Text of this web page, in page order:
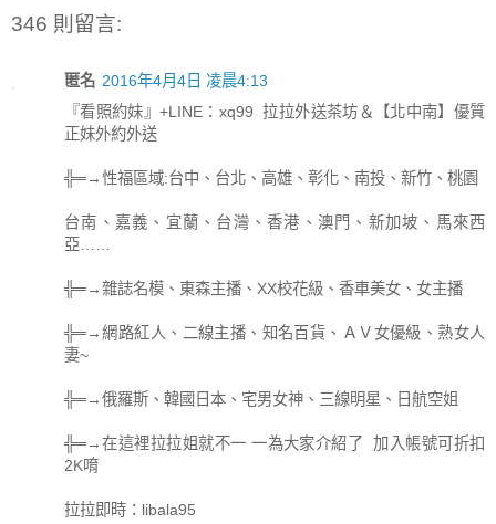
346 則留言:
匿名 2016年4月4日 凌晨4:13
『看照約妹』+LINE：xq99 拉拉外送茶坊＆【北中南】優質
正妹外約外送
╬═→性福區域:台中、台北、高雄、彰化、南投、新竹、桃園
台南、嘉義、宜蘭、台灣、香港、澳門、新加坡、馬來西
亞……
╬═→雜誌名模、東森主播、XX校花級、香車美女、女主播
╬═→網路紅人、二線主播、知名百貨、ＡＶ女優級、熟女人
妻~
╬═→俄羅斯、韓國日本、宅男女神、三線明星、日航空姐
╬═→在這裡拉拉姐就不一 一為大家介紹了 加入帳號可折扣
2K唷
拉拉即時：libala95